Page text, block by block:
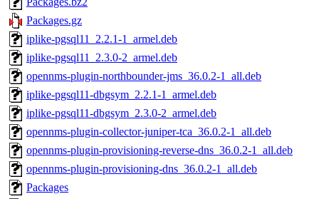
Packages.gz
iplike-pgsql11_2.2.1-1_armel.deb
iplike-pgsql11_2.3.0-2_armel.deb
opennms-plugin-northbounder-jms_36.0.2-1_all.deb
iplike-pgsql11-dbgsym_2.2.1-1_armel.deb
iplike-pgsql11-dbgsym_2.3.0-2_armel.deb
opennms-plugin-collector-juniper-tca_36.0.2-1_all.deb
opennms-plugin-provisioning-reverse-dns_36.0.2-1_all.deb
opennms-plugin-provisioning-dns_36.0.2-1_all.deb
Packages